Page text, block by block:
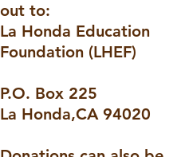
out to:
La Honda Education
Foundation (LHEF)
P.O. Box 225
La Honda,CA 94020